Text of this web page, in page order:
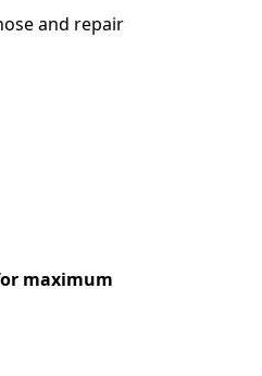
and repair
maximum